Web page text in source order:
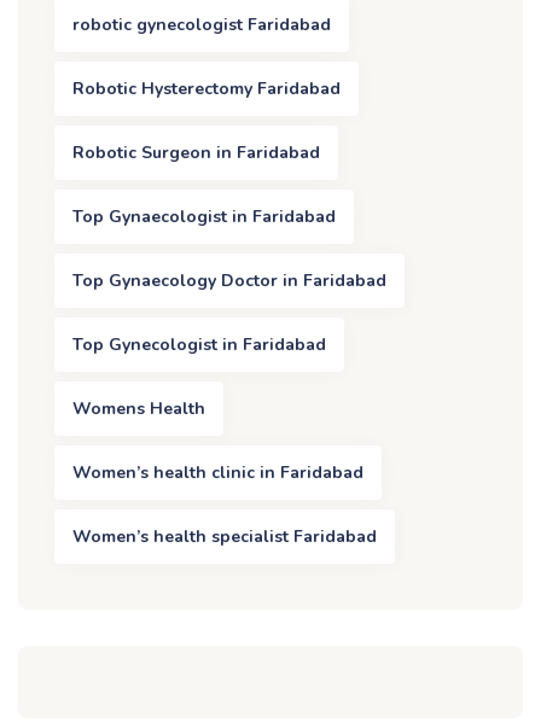
robotic gynecologist Faridabad
Robotic Hysterectomy Faridabad
Robotic Surgeon in Faridabad
Top Gynaecologist in Faridabad
Top Gynaecology Doctor in Faridabad
Top Gynecologist in Faridabad
Womens Health
Women’s health clinic in Faridabad
Women’s health specialist Faridabad